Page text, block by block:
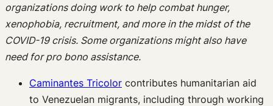
organizations doing work to help combat hunger,
xenophobia, recruitment, and more in the midst of the
COVID-19 crisis. Some organizations might also have
need for pro bono assistance.
Caminantes Tricolor contributes humanitarian aid
to Venezuelan migrants, including through working